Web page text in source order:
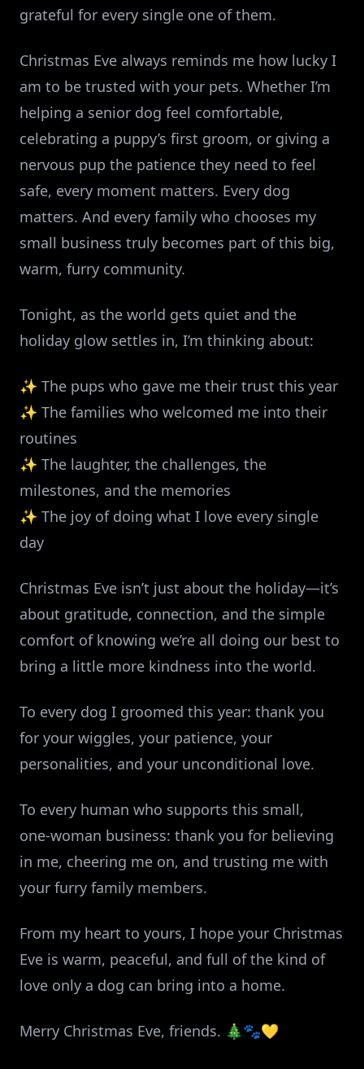
grateful for every single one of them.
Christmas Eve always reminds me how lucky I
am to be trusted with your pets. Whether I’m
helping a senior dog feel comfortable,
celebrating a puppy’s first groom, or giving a
nervous pup the patience they need to feel
safe, every moment matters. Every dog
matters. And every family who chooses my
small business truly becomes part of this big,
warm, furry community.
Tonight, as the world gets quiet and the
holiday glow settles in, I’m thinking about:
✨ The pups who gave me their trust this year
✨ The families who welcomed me into their
routines
✨ The laughter, the challenges, the
milestones, and the memories
✨ The joy of doing what I love every single
day
Christmas Eve isn’t just about the holiday—it’s
about gratitude, connection, and the simple
comfort of knowing we’re all doing our best to
bring a little more kindness into the world.
To every dog I groomed this year: thank you
for your wiggles, your patience, your
personalities, and your unconditional love.
To every human who supports this small,
one‑woman business: thank you for believing
in me, cheering me on, and trusting me with
your furry family members.
From my heart to yours, I hope your Christmas
Eve is warm, peaceful, and full of the kind of
love only a dog can bring into a home.
Merry Christmas Eve, friends. 🎄🐾💛